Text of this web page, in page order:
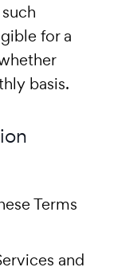
for a
basis.
Terms
and